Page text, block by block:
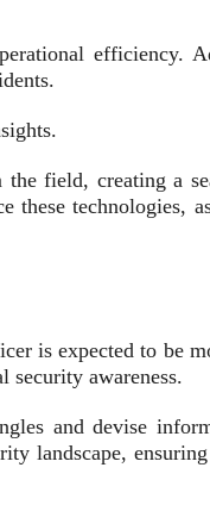
efficiency.
field, creating a
these technologies,
is expected to be
security awareness.
and devise
landscape,